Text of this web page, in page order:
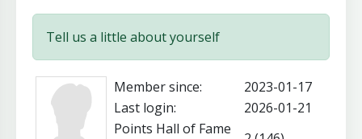
Tell us a little about yourself
Member since:
2023-01-17
Last login:
2026-01-21
Points Hall of Fame